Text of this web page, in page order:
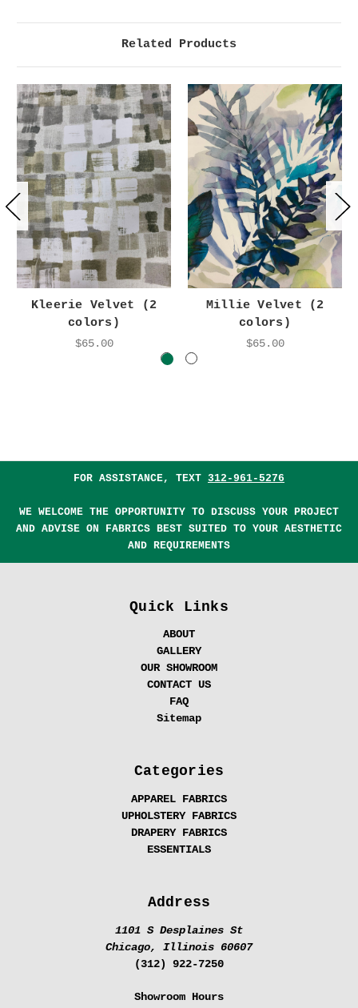
Related Products
Kleerie Velvet (2
colors)
$65.00
Millie Velvet (2
colors)
$65.00
FOR ASSISTANCE, TEXT 312-961-5276
WE WELCOME THE OPPORTUNITY TO DISCUSS YOUR PROJECT
AND ADVISE ON FABRICS BEST SUITED TO YOUR AESTHETIC
AND REQUIREMENTS
Quick Links
ABOUT
GALLERY
OUR SHOWROOM
CONTACT US
FAQ
Sitemap
Categories
APPAREL FABRICS
UPHOLSTERY FABRICS
DRAPERY FABRICS
ESSENTIALS
Address
1101 S Desplaines St
Chicago, Illinois 60607
(312) 922-7250
Showroom Hours